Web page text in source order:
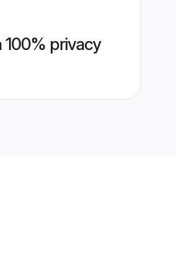
100% privacy